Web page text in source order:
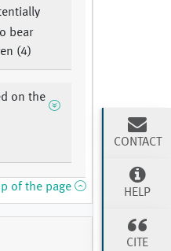
bear
(4)
on the
of the page
CONTACT
HELP
CITE